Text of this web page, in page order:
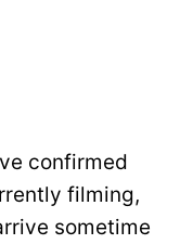
confirmed
filming,
sometime